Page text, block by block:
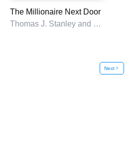
The Millionaire Next Door
Thomas J. Stanley and William D. Danko
Nextchevron_right